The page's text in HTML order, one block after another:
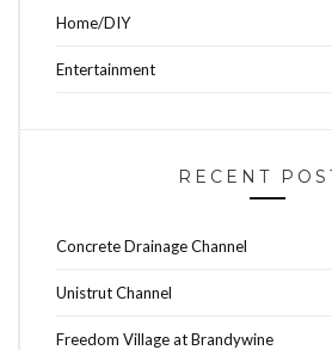
Home/DIY
Entertainment
RECENT
Concrete Drainage Channel
Unistrut Channel
Freedom Village at Brandywine